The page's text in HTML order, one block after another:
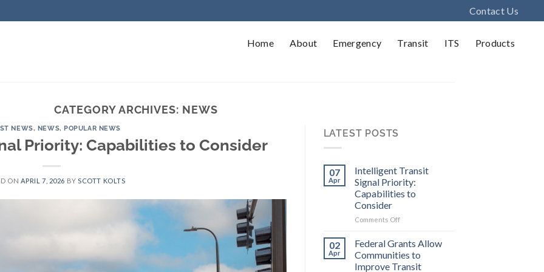
Contact Us
Home About Emergency Transit ITS Products
CATEGORY ARCHIVES: NEWS
NEWS, NEWS,POPULAR NEWS
Priority: Capabilities to Consider
ON APRIL 7, 2026 BYSCOTT KOLTS
LATEST POSTS
07
Apr
Intelligent Transit
Signal Priority:
Capabilities to
Consider
Comments Offon
Transit
Signal
Priority:
Capabilities
02
Apr
Federal Grants Allow
Communities to
Improve Transit